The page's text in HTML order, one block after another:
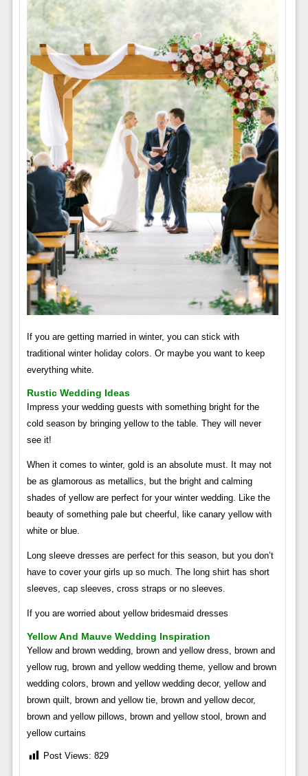
If you are getting married in winter, you can stick with
traditional winter holiday colors. Or maybe you want to keep
everything white.
Rustic Wedding Ideas
Impress your wedding guests with something bright for the
cold season by bringing yellow to the table. They will never
see it!
When it comes to winter, gold is an absolute must. It may not
be as glamorous as metallics, but the bright and calming
shades of yellow are perfect for your winter wedding. Like the
beauty of something pale but cheerful, like canary yellow with
white or blue.
Long sleeve dresses are perfect for this season, but you don’t
have to cover your girls up so much. The long shirt has short
sleeves, cap sleeves, cross straps or no sleeves.
If you are worried about yellow bridesmaid dresses
Yellow And Mauve Wedding Inspiration
Yellow and brown wedding, brown and yellow dress, brown and
yellow rug, brown and yellow wedding theme, yellow and brown
wedding colors, brown and yellow wedding decor, yellow and
brown quilt, brown and yellow tie, brown and yellow decor,
brown and yellow pillows, brown and yellow stool, brown and
yellow curtains
Post Views: 829